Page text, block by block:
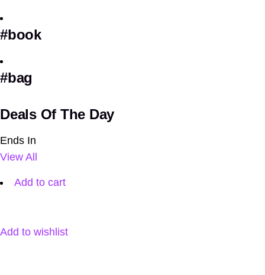
#book
#bag
Deals Of The Day
Ends In
View All
Add to cart
Add to wishlist